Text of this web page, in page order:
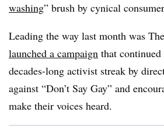
washing” brush by cynical
Leading the way last month was
launched a campaign that continued
decades-long activist streak by
against “Don’t Say Gay” and
make their voices heard.